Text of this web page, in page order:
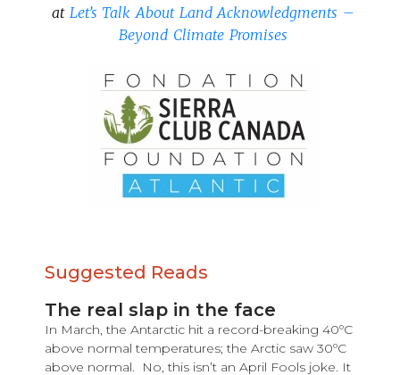
at Let’s Talk About Land Acknowledgments –
Beyond Climate Promises
Suggested Reads
The real slap in the face
In March, the Antarctic hit a record-breaking 40ºC
above normal temperatures; the Arctic saw 30ºC
above normal. No, this isn’t an April Fools joke. It